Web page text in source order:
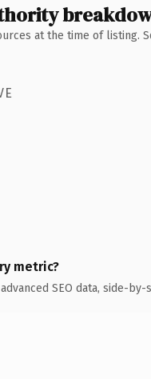
at the time of listing.
metric?
SEO data, side-